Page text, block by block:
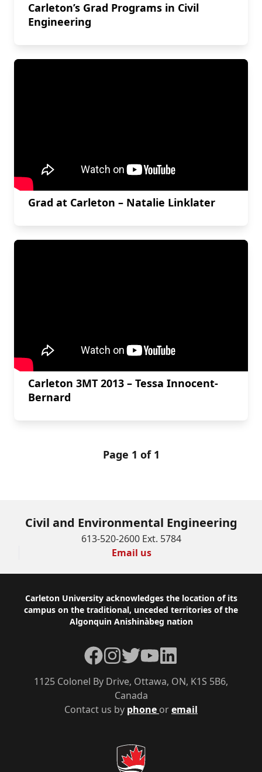
Carleton’s Grad Programs in Civil
Engineering
Grad at Carleton – Natalie Linklater
Carleton 3MT 2013 – Tessa Innocent-
Bernard
Page 1 of 1
Civil and Environmental Engineering
613-520-2600 Ext. 5784
Email us
Footer
Carleton University acknowledges the location of its
campus on the traditional, unceded territories of the
Algonquin Anishinàbeg nation
Contact us by phone oremail
1125 Colonel By Drive, Ottawa, ON, K1S 5B6,
Canada
Facebook
Instagram
TwitterYouTubeLinkedIn